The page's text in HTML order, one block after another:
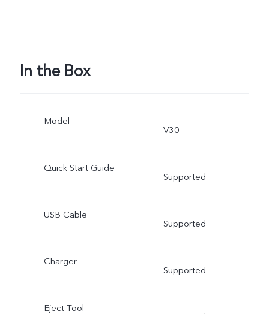
In the Box
Model
V30
Quick Start Guide
Supported
USB Cable
Supported
Charger
Supported
Eject Tool